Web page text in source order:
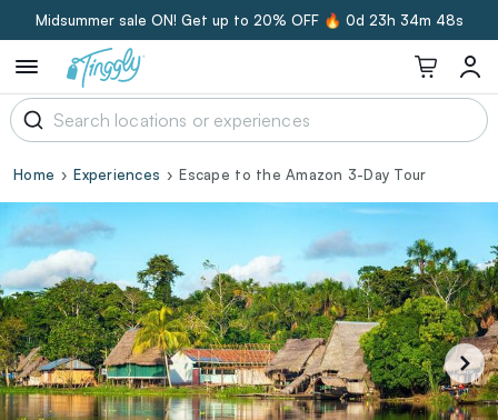
Midsummer sale ON! Get up to 20% OFF 🔥 0d 23h 34m 47s
Home Experiences Escape to the Amazon 3-Day Tour